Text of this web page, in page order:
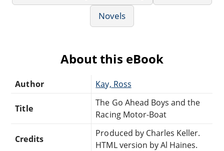
Novels
About this eBook
Author Kay, Ross
Title
The Go Ahead Boys and the
Racing Motor-Boat
Credits
Produced by Charles Keller.
HTML version by Al Haines.